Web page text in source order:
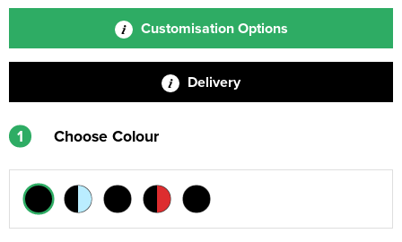
Customisation Options
Delivery
1 Choose Colour